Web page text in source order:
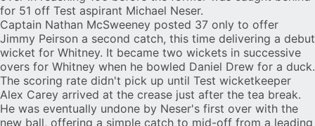
for 51 off Test aspirant Michael Neser.
Captain Nathan McSweeney posted 37 only to offer
Jimmy Peirson a second catch, this time delivering a debut
wicket for Whitney. It became two wickets in successive
overs for Whitney when he bowled Daniel Drew for a duck.
The scoring rate didn't pick up until Test wicketkeeper
Alex Carey arrived at the crease just after the tea break.
He was eventually undone by Neser's first over with the
new ball, offering a simple catch to mid-off from a leading